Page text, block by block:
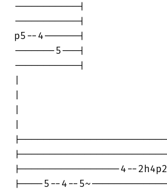
-----------|
-----------|
p5--4------|
-------5---|
-----------|
|-----------------4--
|----5--4--